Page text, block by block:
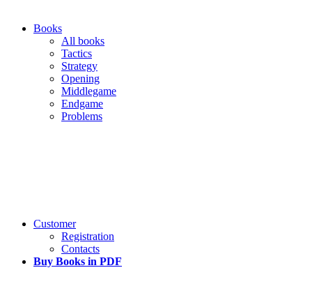
Books
All books
Tactics
Strategy
Opening
Middlegame
Endgame
Problems
Customer
Registration
Contacts
Buy Books in PDF